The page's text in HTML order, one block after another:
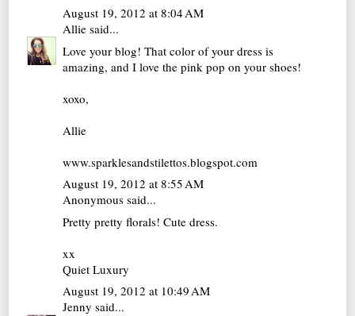
August 19, 2012 at 8:04 AM
Allie said...
Love your blog! That color of your dress is
amazing, and I love the pink pop on your shoes!
xoxo,
Allie
www.sparklesandstilettos.blogspot.com
August 19, 2012 at 8:55 AM
Anonymous said...
Pretty pretty florals! Cute dress.
xx
Quiet Luxury
August 19, 2012 at 10:49 AM
Jenny said...